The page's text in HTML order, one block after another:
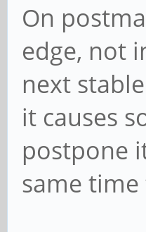
On
edge, not
next
it causes
postpone
same